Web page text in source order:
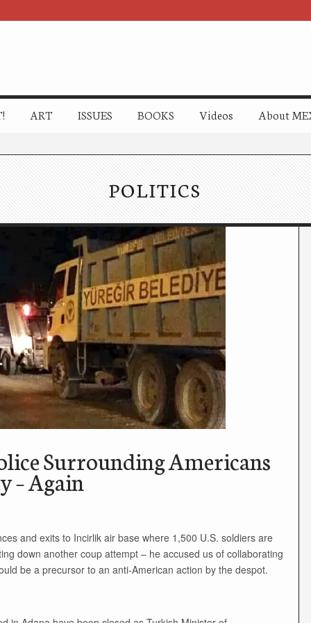
ART ISSUES BOOKS Videos About
POLITICS
Surrounding Americans
– Again
and exits to Incirlik air base where 1,500 U.S. soldiers are
down another coup attempt – he accused us of collaborating
be a precursor to an anti-American action by the despot.